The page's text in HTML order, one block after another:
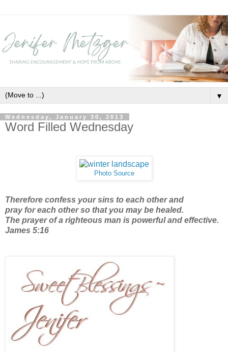
▼
Wednesday, January 30, 2013
Word Filled Wednesday
Photo Source
Therefore confess your sins to each other and
pray for each other so that you may be healed.
The prayer of a righteous man is powerful and effective.
James 5:16